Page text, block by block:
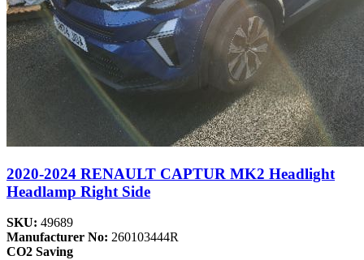
2020-2024 RENAULT CAPTUR MK2 Headlight
Headlamp Right Side
SKU: 49689
Manufacturer No: 260103444R
CO2 Saving